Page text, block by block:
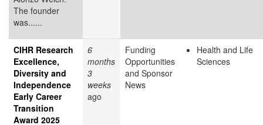
The founder
was......
CIHR Research
Excellence,
Diversity and
Independence
Early Career
Transition
Award 2025
6
months
3
weeks
ago
Funding
Opportunities
and Sponsor
News
Health and Life
Sciences